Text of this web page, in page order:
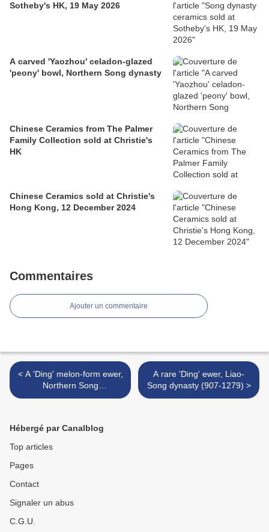
Sotheby's HK, 19 May 2026
A carved 'Yaozhou' celadon-glazed
'peony' bowl, Northern Song dynasty
Chinese Ceramics from The Palmer
Family Collection sold at Christie's
HK
Chinese Ceramics sold at Christie's
Hong Kong, 12 December 2024
Commentaires
Ajouter un commentaire
< A 'Ding' melon-form ewer,
Northern Song
dynasty (960-1126)
A rare 'Ding' ewer, Liao-
Song dynasty (907-1279) >
Hébergé par Canalblog
Top articles
Pages
Contact
Signaler un abus
C.G.U.